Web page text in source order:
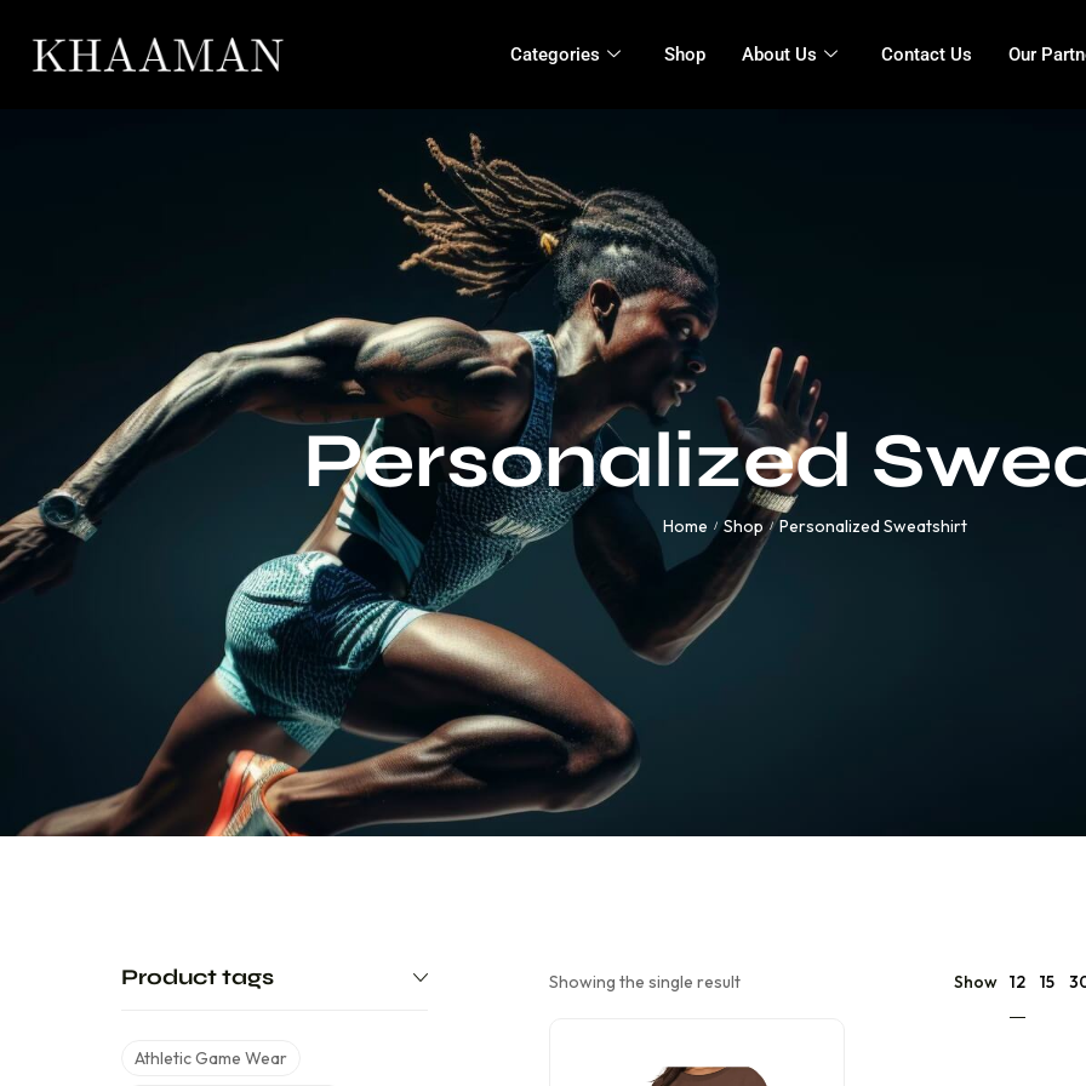
Categories Shop About Us Contact Us Our
Personalized
Home / Shop / Personalized Sweatshirt
Product tags
Athletic Game Wear
Showing the single result Show 12 15